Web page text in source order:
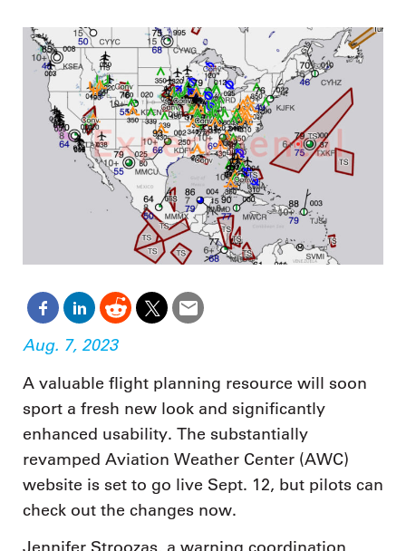
Aug. 7, 2023
A valuable flight planning resource will soon
sport a fresh new look and significantly
enhanced usability. The substantially
revamped Aviation Weather Center (AWC)
website is set to go live Sept. 12, but pilots can
check out the changes now.